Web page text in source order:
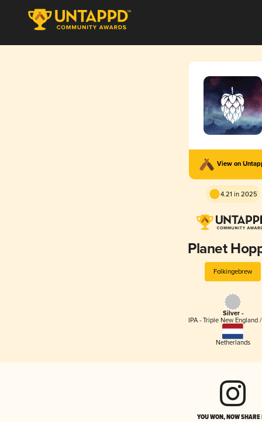
View on
4.21 in 2025
Planet
Folkingebrew
Silver -
IPA - Triple New England
Netherlands
YOU WON, NOW